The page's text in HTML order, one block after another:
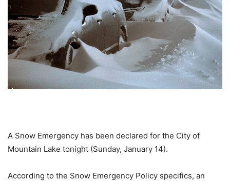
A Snow Emergency has been declared for the City of
Mountain Lake tonight (Sunday, January 14).
According to the Snow Emergency Policy specifics, an